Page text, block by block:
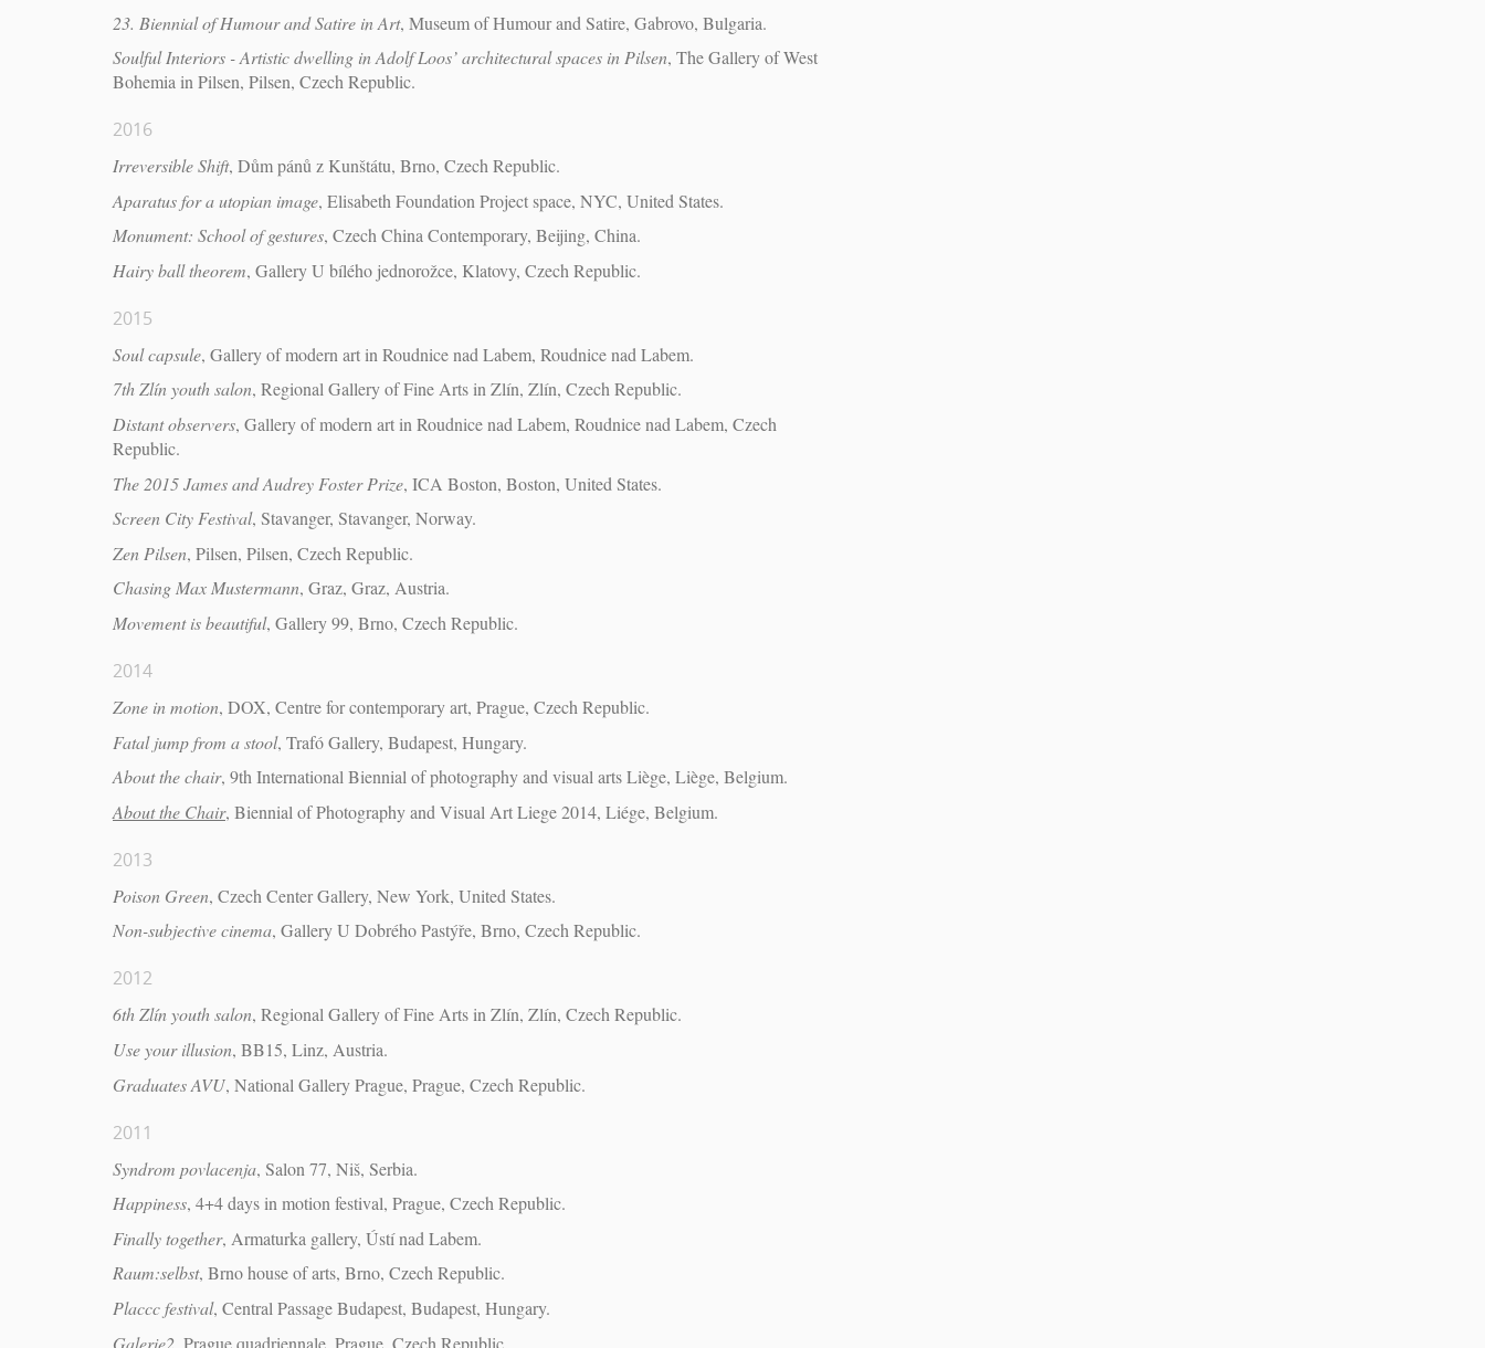
23. Biennial of Humour and Satire in Art, Museum of Humour and Satire, Gabrovo, Bulgaria.
Soulful Interiors - Artistic dwelling in Adolf Loos’ architectural spaces in Pilsen, The Gallery of West
Bohemia in Pilsen, Pilsen, Czech Republic.
2016
Irreversible Shift, Dům pánů z Kunštátu, Brno, Czech Republic.
Aparatus for a utopian image, Elisabeth Foundation Project space, NYC, United States.
Monument: School of gestures, Czech China Contemporary, Beijing, China.
Hairy ball theorem, Gallery U bílého jednorožce, Klatovy, Czech Republic.
2015
Soul capsule, Gallery of modern art in Roudnice nad Labem, Roudnice nad Labem.
7th Zlín youth salon, Regional Gallery of Fine Arts in Zlín, Zlín, Czech Republic.
Distant observers, Gallery of modern art in Roudnice nad Labem, Roudnice nad Labem, Czech
Republic.
The 2015 James and Audrey Foster Prize, ICA Boston, Boston, United States.
Screen City Festival, Stavanger, Stavanger, Norway.
Zen Pilsen, Pilsen, Pilsen, Czech Republic.
Chasing Max Mustermann, Graz, Graz, Austria.
Movement is beautiful, Gallery 99, Brno, Czech Republic.
2014
Zone in motion, DOX, Centre for contemporary art, Prague, Czech Republic.
Fatal jump from a stool, Trafó Gallery, Budapest, Hungary.
About the chair, 9th International Biennial of photography and visual arts Liège, Liège, Belgium.
About the Chair, Biennial of Photography and Visual Art Liege 2014, Liége, Belgium.
2013
Poison Green, Czech Center Gallery, New York, United States.
Non-subjective cinema, Gallery U Dobrého Pastýře, Brno, Czech Republic.
2012
6th Zlín youth salon, Regional Gallery of Fine Arts in Zlín, Zlín, Czech Republic.
Use your illusion, BB15, Linz, Austria.
Graduates AVU, National Gallery Prague, Prague, Czech Republic.
2011
Syndrom povlacenja, Salon 77, Niš, Serbia.
Happiness, 4+4 days in motion festival, Prague, Czech Republic.
Finally together, Armaturka gallery, Ústí nad Labem.
Raum:selbst, Brno house of arts, Brno, Czech Republic.
Placcc festival, Central Passage Budapest, Budapest, Hungary.
Galerie2 , Prague quadriennale, Prague, Czech Republic.